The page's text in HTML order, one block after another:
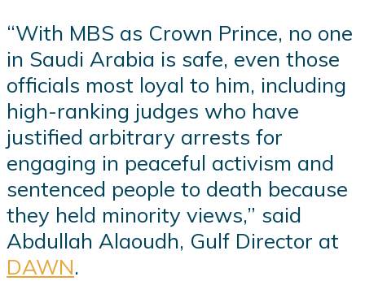
“With MBS as Crown Prince, no one
in Saudi Arabia is safe, even those
officials most loyal to him, including
high-ranking judges who have
justified arbitrary arrests for
engaging in peaceful activism and
sentenced people to death because
they held minority views,” said
Abdullah Alaoudh, Gulf Director at
DAWN.